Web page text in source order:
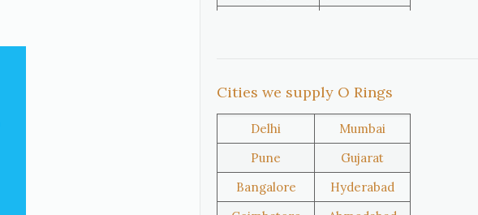
Doha
Al Wakrah
Al Khor
Umm Salal
Hawalli
Riffa
Cities we supply O Rings
Delhi
Mumbai
Pune
Gujarat
Bangalore
Hyderabad